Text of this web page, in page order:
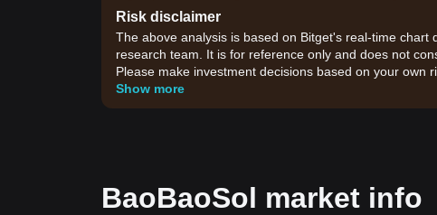
Risk disclaimer
The above analysis is based on Bitget's real-time
research team. It is for reference only and does not
Please make investment decisions based on your own
Show more
BaoBaoSol market info